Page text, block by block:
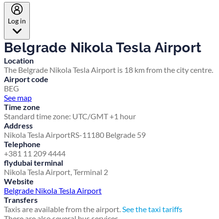
Log in
Belgrade Nikola Tesla Airport
Location
The Belgrade Nikola Tesla Airport is 18 km from the city centre.
Airport code
BEG
See map
Time zone
Standard time zone: UTC/GMT +1 hour
Address
Nikola Tesla AirportRS-11180 Belgrade 59
Telephone
+381 11 209 4444
flydubai terminal
Nikola Tesla Airport, Terminal 2
Website
Belgrade Nikola Tesla Airport
Transfers
Taxis are available from the airport.See the taxi tariffs